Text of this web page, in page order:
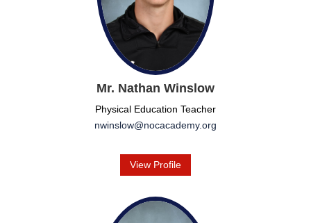
Mr. Nathan Winslow
Physical Education Teacher
nwinslow@nocacademy.org
View Profile